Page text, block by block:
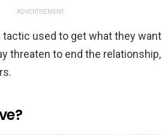
ADVERTISEMENT
used to get what they
threaten to end the